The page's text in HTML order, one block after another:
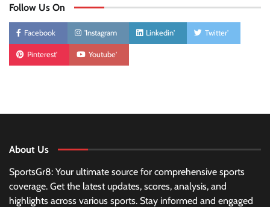
Follow Us On
Facebook 'Instagram Linkedin' Twitter'
Pinterest' Youtube'
About Us
SportsGr8: Your ultimate source for comprehensive sports
coverage. Get the latest updates, scores, analysis, and
highlights across various sports. Stay informed and engaged